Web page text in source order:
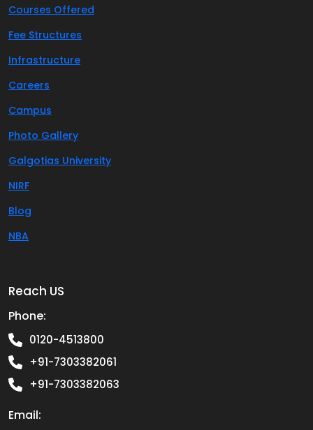
Courses Offered
Fee Structures
Infrastructure
Careers
Campus
Photo Gallery
Galgotias University
NIRF
Blog
NBA
Reach US
Phone:
0120-4513800
+91-7303382061
+91-7303382063
Email: